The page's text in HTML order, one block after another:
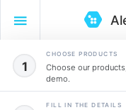
1
CHOOSE PRODUCTS
Choose our
demo.
FILL IN THE DETAILS
